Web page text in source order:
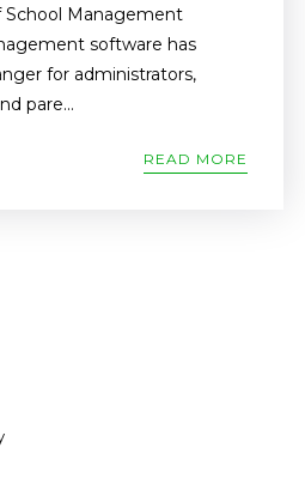
School Management
software has
for administrators,
pare...
READ MORE